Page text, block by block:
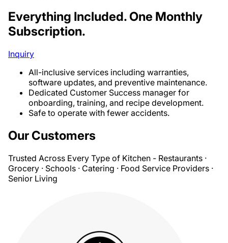
Everything Included. One Monthly
Subscription.
Inquiry
All-inclusive services including warranties,
software updates, and preventive maintenance.
Dedicated Customer Success manager for
onboarding, training, and recipe development.
Safe to operate with fewer accidents.
Our Customers
Trusted Across Every Type of Kitchen - Restaurants ·
Grocery · Schools · Catering · Food Service Providers ·
Senior Living